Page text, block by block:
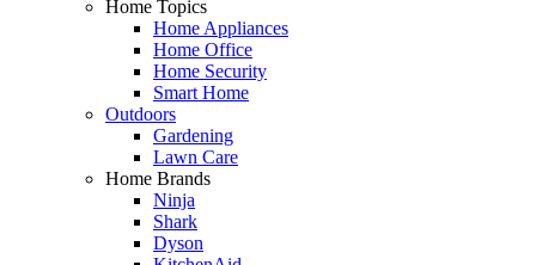
Home Topics
Home Appliances
Home Office
Home Security
Smart Home
Outdoors
Gardening
Lawn Care
Home Brands
Ninja
Shark
Dyson